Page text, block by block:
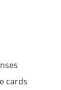
cards